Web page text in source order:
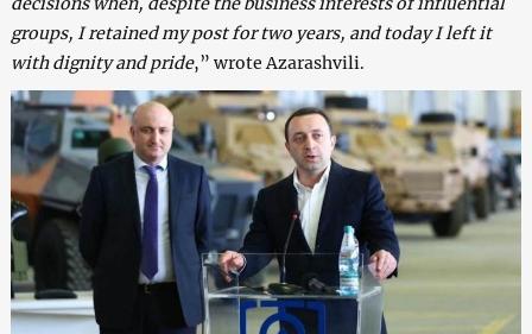
groups, I retained my post for two years, and today I left it
with dignity and pride,” wrote Azarashvili.